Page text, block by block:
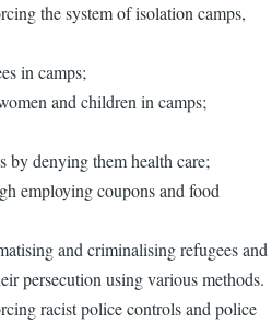
the system of isolation camps,
in camps;
and children in camps;
by denying them health care;
employing coupons and food
and criminalising refugees and
persecution using various methods.
racist police controls and police